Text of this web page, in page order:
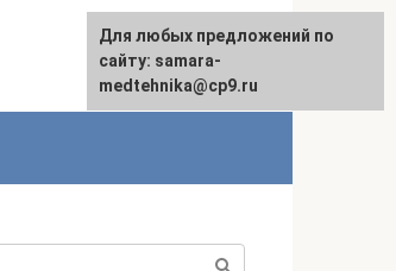
English
For any suggestions regarding
the site:[email protected]
Для любых предложений по
сайту: samara-
medtehnika@cp9.ru